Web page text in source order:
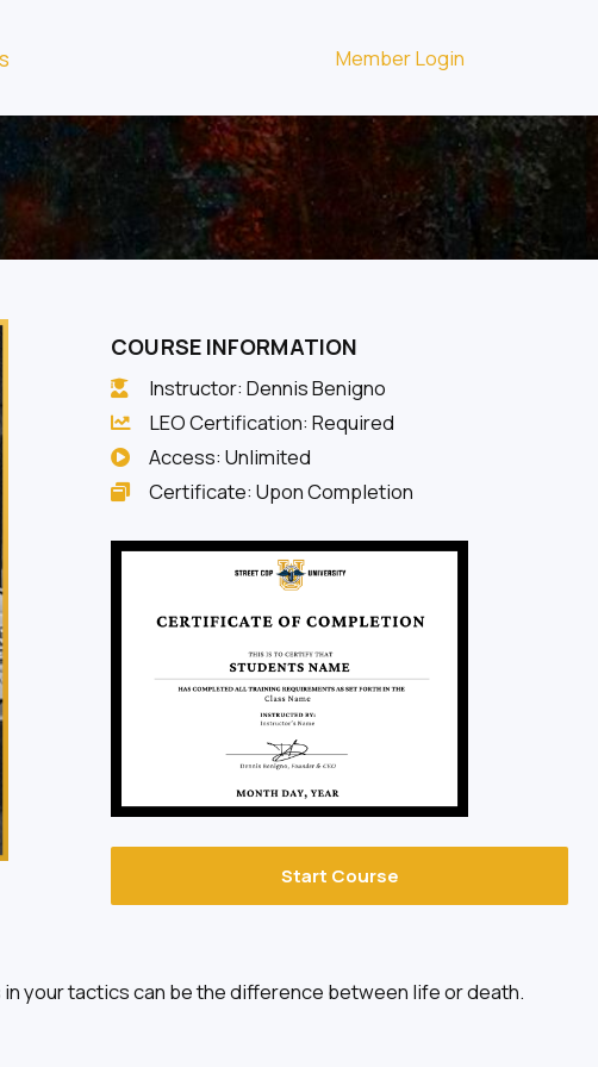
Member Login
COURSE INFORMATION
Instructor: Dennis Benigno
LEO Certification: Required
Access: Unlimited
Certificate: Upon Completion
Start Course
your tactics can be the difference between life or death.